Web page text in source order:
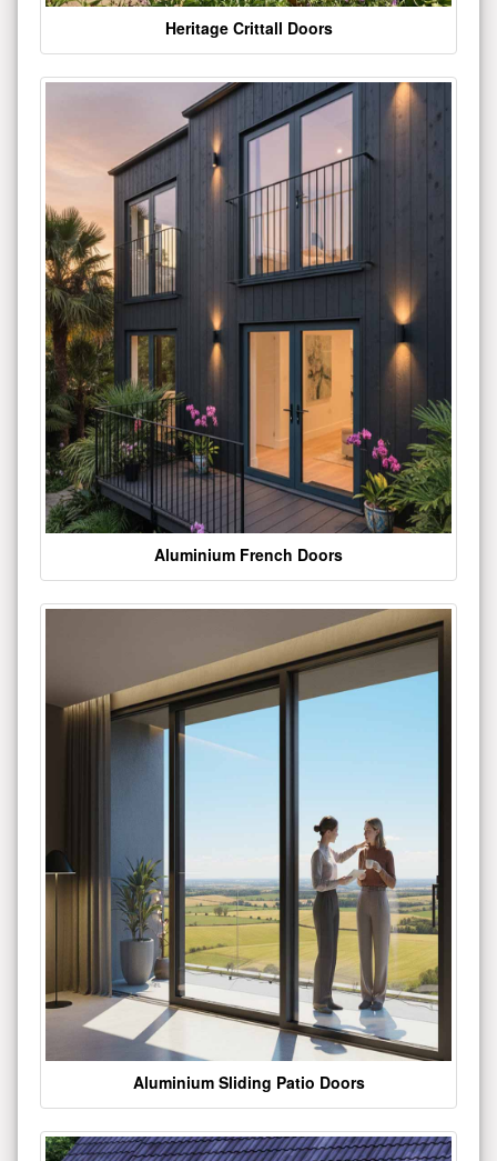
Heritage Crittall Doors
Aluminium French Doors
Aluminium Sliding Patio Doors